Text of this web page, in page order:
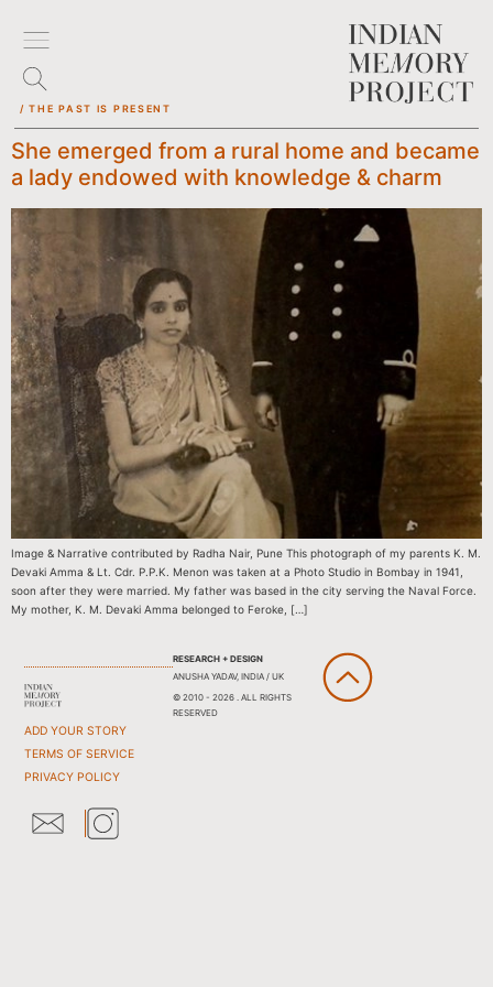
/ THE PAST IS PRESENT
She emerged from a rural home and became
a lady endowed with knowledge & charm
Image & Narrative contributed by Radha Nair, Pune This photograph of my parents K. M.
Devaki Amma & Lt. Cdr. P.P.K. Menon was taken at a Photo Studio in Bombay in 1941,
soon after they were married. My father was based in the city serving the Naval Force.
My mother, K. M. Devaki Amma belonged to Feroke, […]
ADD YOUR STORY
TERMS OF SERVICE
PRIVACY POLICY
RESEARCH + DESIGN
ANUSHA YADAV, INDIA / UK
© 2010 - 2026 . ALL RIGHTS
RESERVED